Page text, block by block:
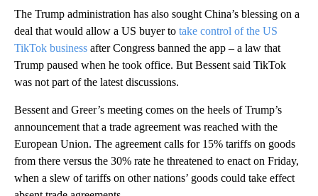
The Trump administration has also sought China’s blessing on a
deal that would allow a US buyer to take control of the US
TikTok business after Congress banned the app – a law that
Trump paused when he took office. But Bessent said TikTok
was not part of the latest discussions.
Bessent and Greer’s meeting comes on the heels of Trump’s
announcement that a trade agreement was reached with the
European Union. The agreement calls for 15% tariffs on goods
from there versus the 30% rate he threatened to enact on Friday,
when a slew of tariffs on other nations’ goods could take effect